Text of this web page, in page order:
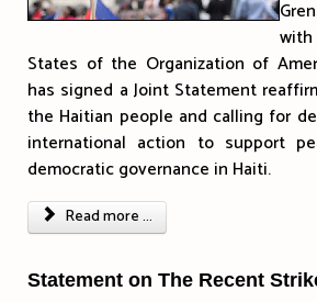
States of the Organization of
has signed a Joint Statement
the Haitian people and calling for
international action to support
democratic governance in Haiti.
Read more ...
Statement on The Recent